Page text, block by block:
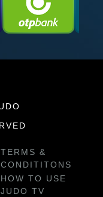
TERMS &
CONDITITONS
HOW TO USE
JUDO TV